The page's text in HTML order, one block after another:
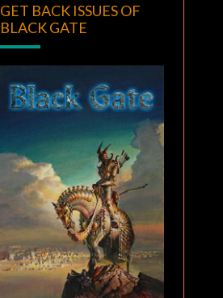
GET BACK ISSUES OF
BLACK GATE